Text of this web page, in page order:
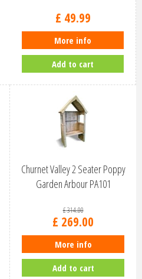
£ 49.99
More info
Add to cart
Churnet Valley 2 Seater Poppy
Garden Arbour PA101
£314.00
£ 269.00
More info
Add to cart